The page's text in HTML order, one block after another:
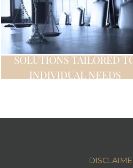
SOLUTIONS TAILORED
INDIVIDUAL NEEDS